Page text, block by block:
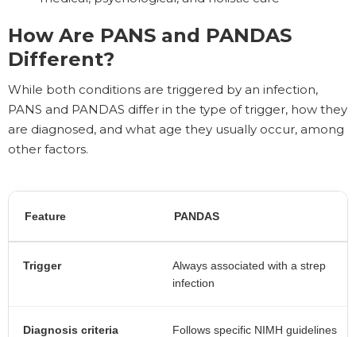
How Are PANS and PANDAS
Different?
While both conditions are triggered by an infection,
PANS and PANDAS differ in the type of trigger, how they
are diagnosed, and what age they usually occur, among
other factors.
Feature PANDAS
Trigger
Always associated with a strep
infection
Diagnosis criteria Follows specific NIMH guidelines